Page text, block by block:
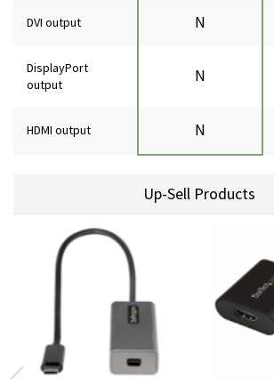
DVI output N
DisplayPort
output
N
HDMI output N
Up-Sell Products